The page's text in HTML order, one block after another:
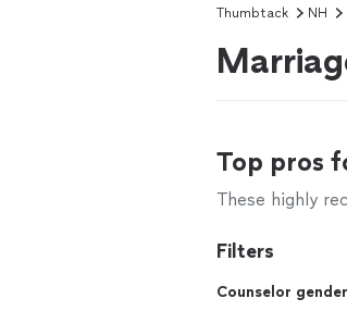
Thumbtack NH
Top pros
These highly
Filters
Counselor